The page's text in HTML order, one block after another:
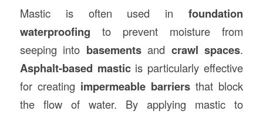
Mastic is often used infoundation
waterproofing to prevent moisture from
seeping into basementsand crawl spaces.
Asphalt-based masticis particularly effective
for creating impermeable barriers that block
the flow of water. By applying mastic to